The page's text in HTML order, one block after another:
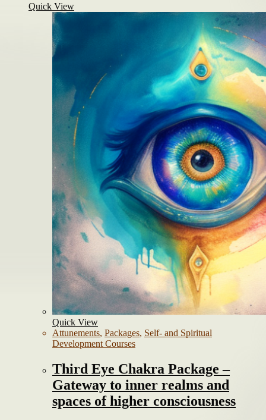
Quick View
Quick View
Attunements, Packages, Self- and Spiritual
Development Courses
Third Eye Chakra Package –
Gateway to inner realms and
spaces of higher consciousness